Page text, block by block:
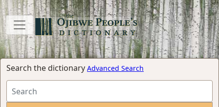
Search the dictionary Advanced Search